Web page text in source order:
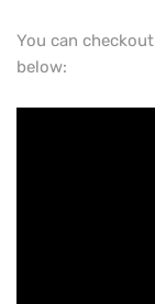
You can
below: